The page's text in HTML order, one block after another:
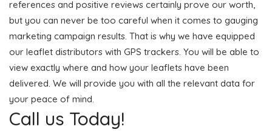
references and positive reviews certainly prove our worth,
but you can never be too careful when it comes to gauging
marketing campaign results. That is why we have equipped
our leaflet distributors with GPS trackers. You will be able to
view exactly where and how your leaflets have been
delivered. We will provide you with all the relevant data for
your peace of mind.
Call us Today!